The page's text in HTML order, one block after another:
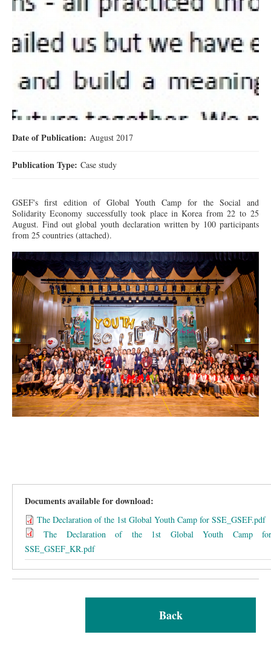
Date of Publication: August 2017
Publication Type: Case study
GSEF's first edition of Global Youth Camp for the Social and
Solidarity Economy successfullytook place in Korea from 22 to 25
August. Find out global youth declaration written by 100 participants
from 25 countries (attached).
IMG_0689_001.jpg
Documents available for download:
The Declaration of the 1st Global Youth Camp for SSE_GSEF.pdf
The Declaration of the 1st Global Youth Camp
SSE_GSEF_KR.pdf
Back